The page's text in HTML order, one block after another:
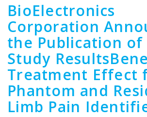
BioElectronics
Corporation
the Publication of
Study
Treatment Effect
Phantom and
Limb Pain